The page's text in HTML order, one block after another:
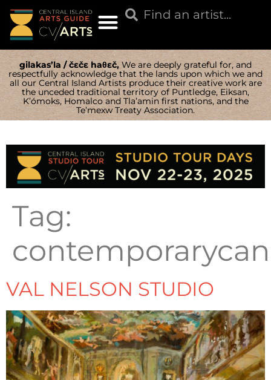
gilakas’la / čɛčɛ haθɛč,We are deeply grateful for, and
respectfully acknowledge that the lands upon which we and
all our Central Island Artists produce their creative work are
the unceded traditional territory of Puntledge, Eiksan,
K’ómoks, Homalco and Tla’amin first nations, and the
Te’mexw Treaty Association.
Tag:
VAL NELSON STUDIO